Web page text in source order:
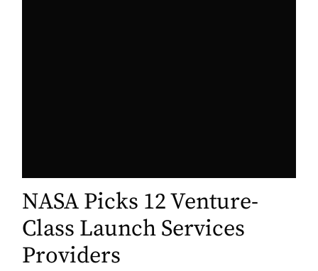
NASA Picks 12 Venture-
Class Launch Services
Providers